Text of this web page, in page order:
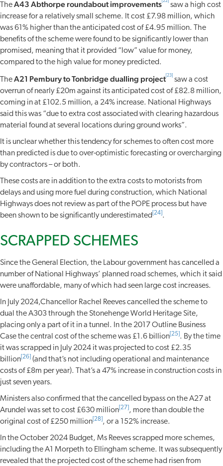
TheA43 Abthorpe roundabout improvements
saw a high cost
increase for a relatively small scheme. It cost £7.98 million, which
was 61% higher than the anticipated cost of £4.95 million. The
benefits of the scheme were found to be significantly lower than
promised, meaning that it provided “low” value for money,
compared to the high value for money predicted.
TheA21 Pembury to Tonbridge dualling project[23]
saw a cost
overrun of nearly £20m against its anticipated cost of £82.8 million,
coming in at £102.5 million, a 24% increase. National Highways
said this was “due to extra cost associated with clearing hazardous
material found at several locations during ground works”.
It is unclear whether this tendency for schemes to often cost more
than predicted is due to over-optimistic forecasting or overcharging
by contractors – or both.
These costs are in addition to the extra costs to motorists from
delays and using more fuel during construction, which National
Highways does not review as part of the POPE process but have
been shown to be significantly underestimated [24] .
SCRAPPED SCHEMES
Since the General Election, the Labour government has cancelled a
number of National Highways’ planned road schemes, which it said
were unaffordable, many of which had seen large cost increases.
In July 2024,Chancellor Rachel Reeves cancelled the scheme to
dual the A303 through the Stonehenge World Heritage Site,
placing only a part of it in a tunnel. In the 2017 Outline Business
Case the central cost of the scheme was £1.6 billion [25] . By the time
it was scrapped in July 2024 it was projected to cost £2.35
billion [26] (and that’s not including operational and maintenance
costs of £8m per year). That’s a 47% increase in construction costs in
just seven years.
Ministers also confirmed that the cancelled bypass on the A27 at
Arundel was set to cost £630 million [27] , more than double the
original cost of £250 million [28] , or a 152% increase.
In the October 2024 Budget, Ms Reeves scrapped more schemes,
including the A1 Morpeth to Ellingham scheme. It was subsequently
revealed that the projected cost of the scheme had risen from